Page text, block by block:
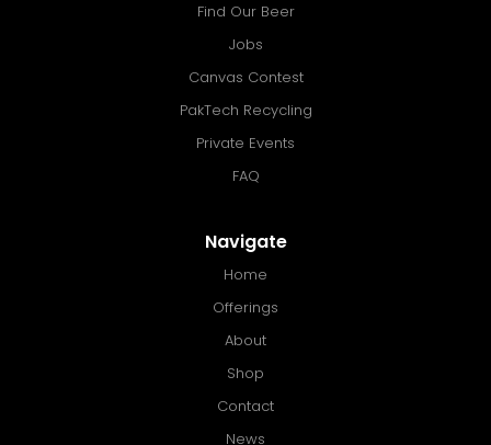
Find Our Beer
Jobs
Canvas Contest
PakTech Recycling
Private Events
FAQ
Navigate
Home
Offerings
About
Shop
Contact
News